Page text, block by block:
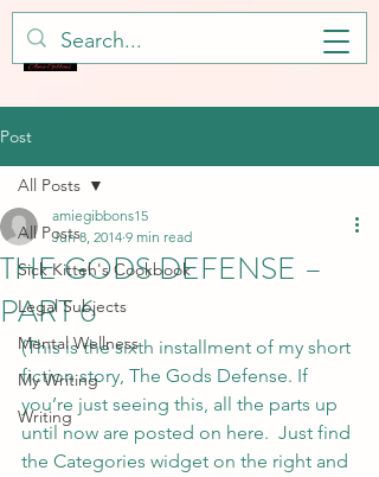
Post
All Posts
Sick Kitteh's Cookbook
Legal Subjects
Mental Wellness
My Writing
Writing
All Posts
THE GODS DEFENSE –
PART 6
amiegibbons15
Jun 8, 2014 9 min read
(This is the sixth installment of my short
fiction story, The Gods Defense. If
you’re just seeing this, all the parts up
until now are posted on here.  Just find
the Categories widget on the right and